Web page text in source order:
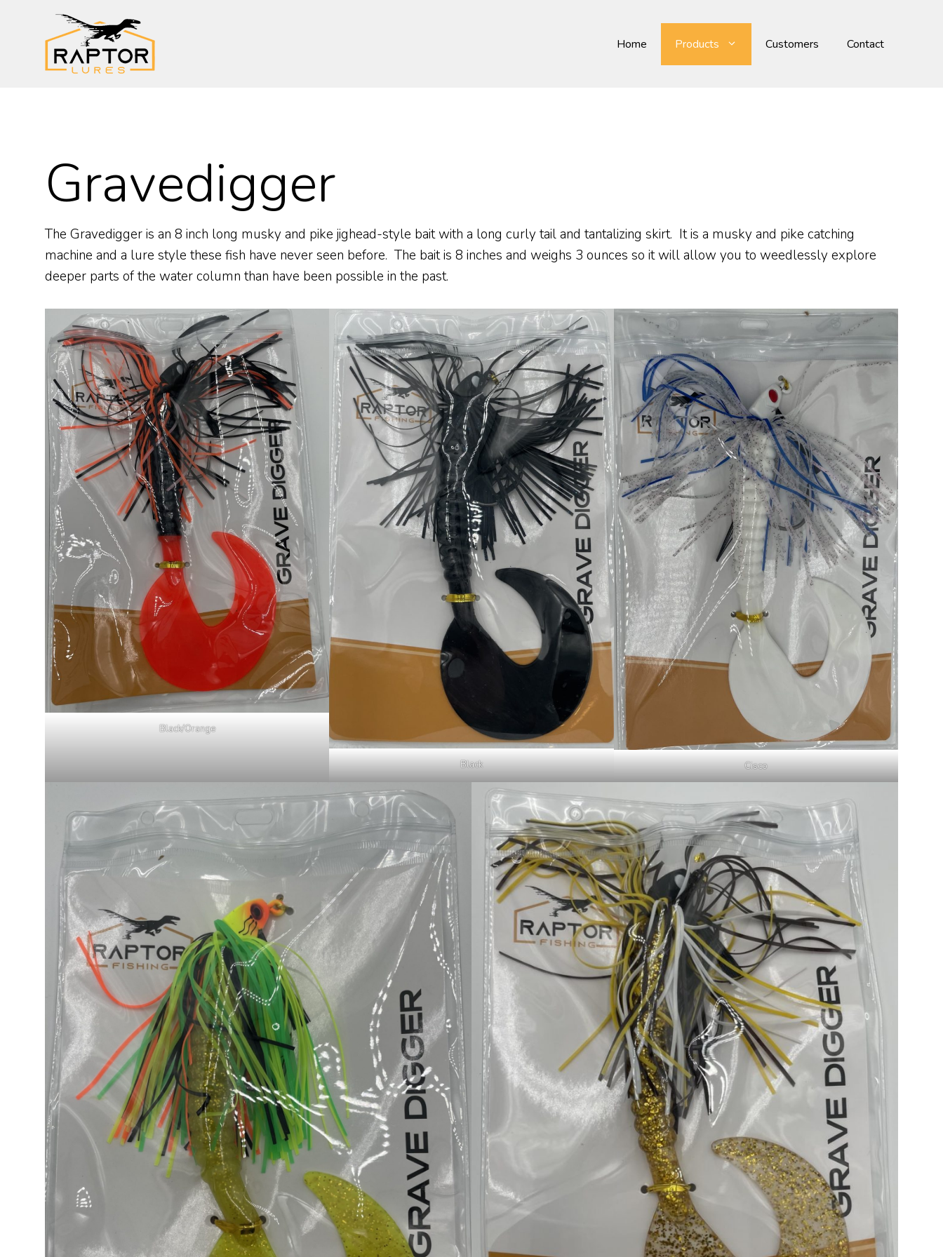
Home Products Customers Contact
Gravedigger
The Gravedigger is an 8 inch long musky and pike jighead-style bait with a long curly tail and tantalizing skirt. It is a musky and pike catching
machine and a lure style these fish have never seen before. The bait is 8 inches and weighs 3 ounces so it will allow you to weedlessly explore
deeper parts of the water column than have been possible in the past.
Black/Orange
Black Cisco